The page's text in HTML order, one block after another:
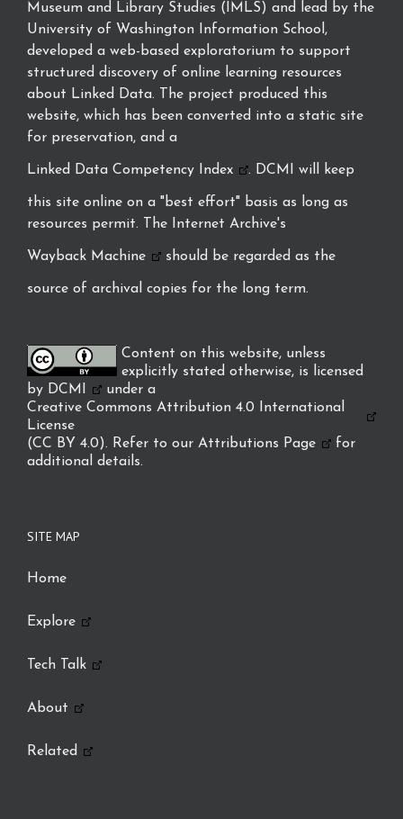
Museum and Library Studies (IMLS) and lead by the
University of Washington Information School,
developed a web-based exploratorium to support
structured discovery of online learning resources
about Linked Data. The project produced this
website, which has been converted into a static site
for preservation, and a
Linked Data Competency Index . DCMI will keep
this site online on a "best effort" basis as long as
resources permit. The Internet Archive's
Wayback Machine should be regarded as the
source of archival copies for the long term.
Content on this website, unless
explicitly stated otherwise, is licensed
by DCMI
under a
Creative Commons Attribution 4.0 International
License
(CC BY 4.0). Refer to our Attributions Page
for
additional details.
SITE MAP
Home
Explore
Tech Talk
About
Related